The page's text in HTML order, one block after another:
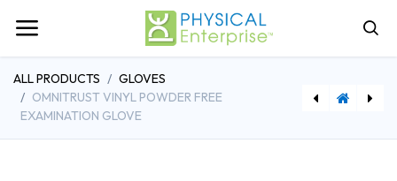
ALL PRODUCTS
GLOVES
OMNITRUST VINYL POWDER FREE
EXAMINATION GLOVE